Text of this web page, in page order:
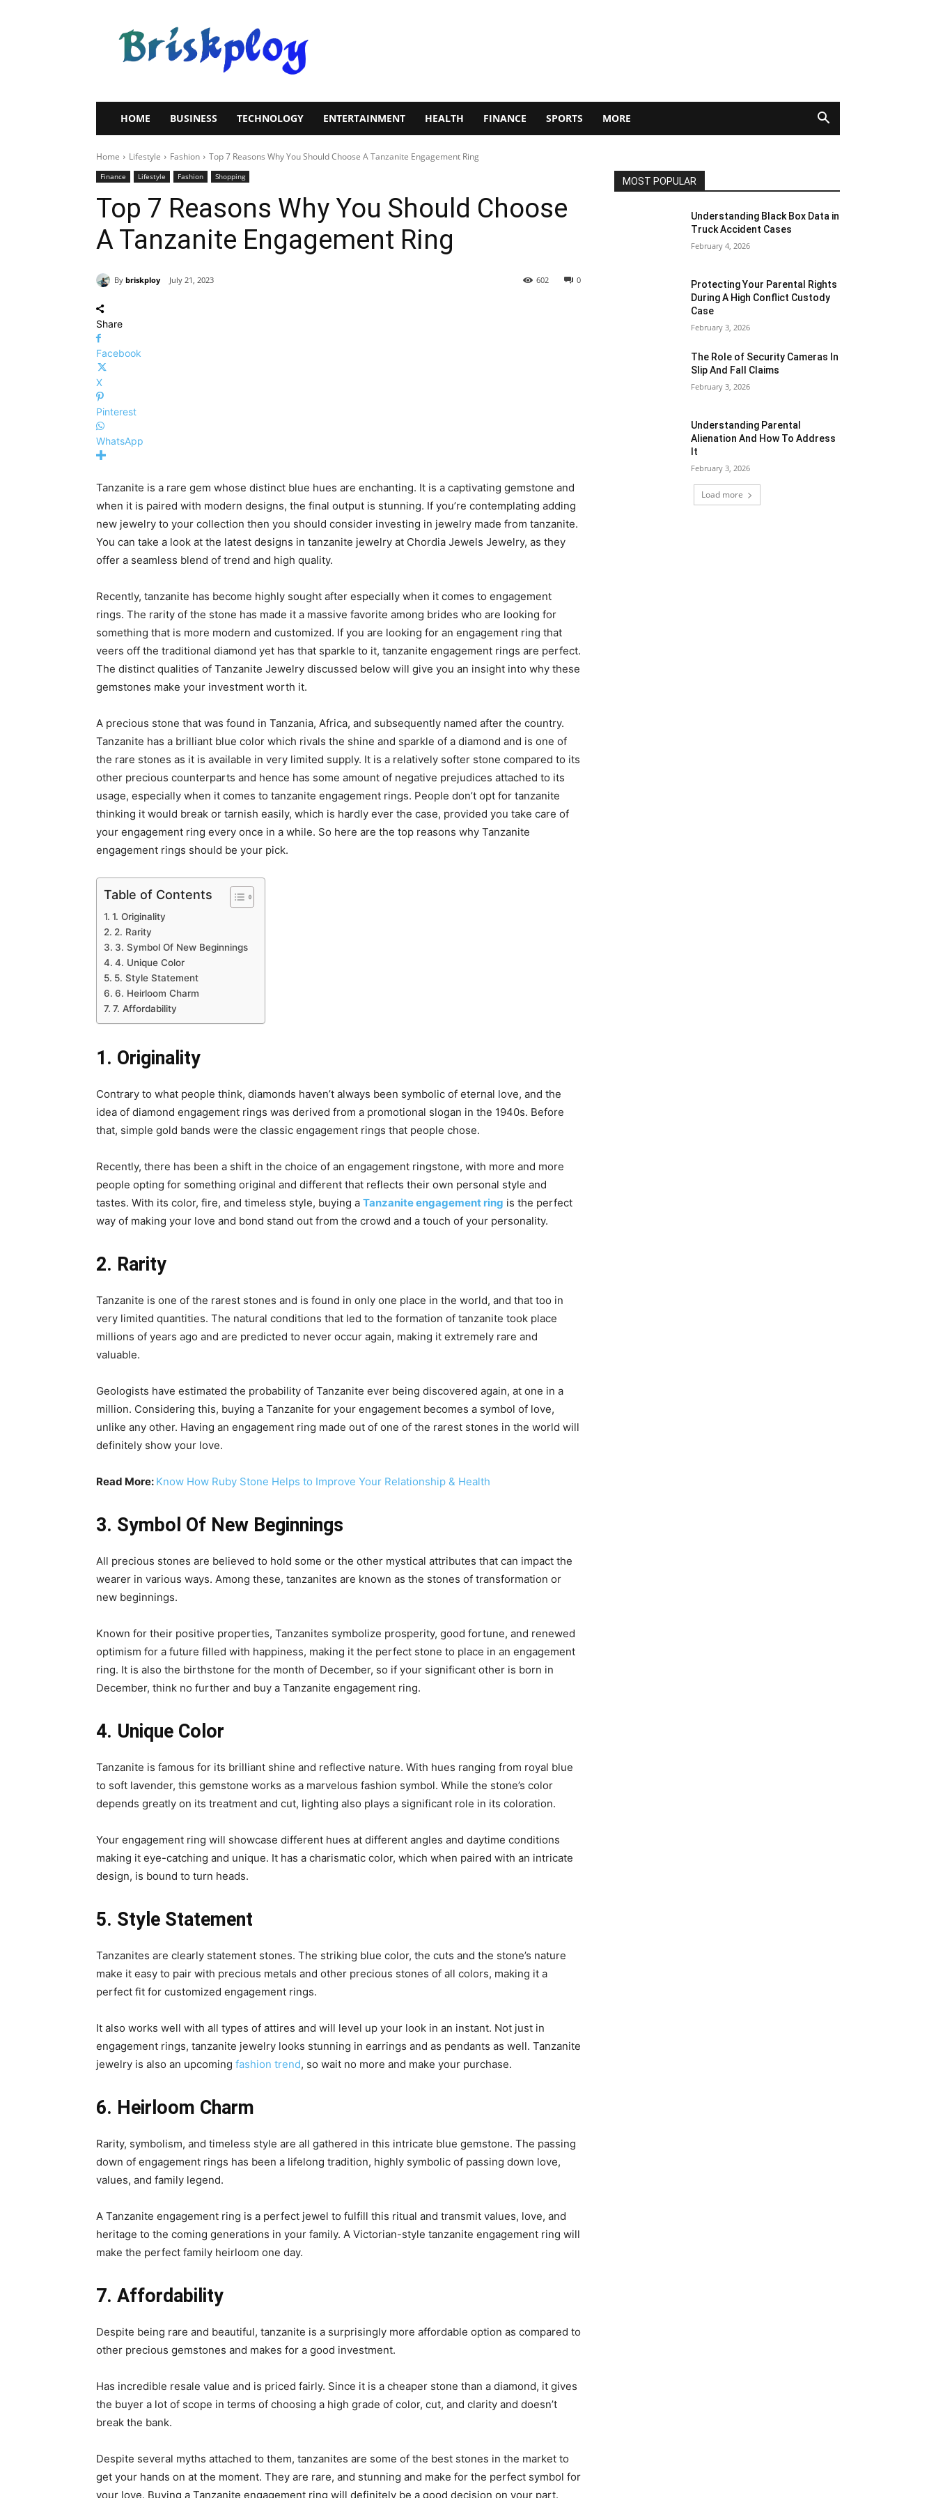
Brisk
Ploy
HOME BUSINESS TECHNOLOGY ENTERTAINMENT HEALTH FINANCE SPORTS MORE
Home Lifestyle Fashion Top 7 Reasons Why You Should Choose A Tanzanite Engagement Ring
Finance Lifestyle Fashion Shopping
Top 7 Reasons Why You Should Choose
A Tanzanite Engagement Ring
By briskploy July 21, 2023 0
602
Share
Facebook
X
Pinterest
WhatsApp
Tanzanite is a rare gem whose distinct blue hues are enchanting. It is a captivating gemstone and
when it is paired with modern designs, the final output is stunning. If you’re contemplating adding
new jewelry to your collection then you should consider investing in jewelry made from tanzanite.
You can take a look at the latest designs in tanzanite jewelry at Chordia Jewels Jewelry, as they
offer a seamless blend of trend and high quality.
Recently, tanzanite has become highly sought after especially when it comes to engagement
rings. The rarity of the stone has made it a massive favorite among brides who are looking for
something that is more modern and customized. If you are looking for an engagement ring that
veers off the traditional diamond yet has that sparkle to it, tanzanite engagement rings are perfect.
The distinct qualities of Tanzanite Jewelry discussed below will give you an insight into why these
gemstones make your investment worth it.
A precious stone that was found in Tanzania, Africa, and subsequently named after the country.
Tanzanite has a brilliant blue color which rivals the shine and sparkle of a diamond and is one of
the rare stones as it is available in very limited supply. It is a relatively softer stone compared to its
other precious counterparts and hence has some amount of negative prejudices attached to its
usage, especially when it comes to tanzanite engagement rings. People don’t opt for tanzanite
thinking it would break or tarnish easily, which is hardly ever the case, provided you take care of
your engagement ring every once in a while. So here are the top reasons why Tanzanite
engagement rings should be your pick.
Table of Contents
1. Originality
2. Rarity
3. Symbol Of New Beginnings
4. Unique Color
5. Style Statement
6. Heirloom Charm
7. Affordability
1. Originality
Contrary to what people think, diamonds haven’t always been symbolic of eternal love, and the
idea of diamond engagement rings was derived from a promotional slogan in the 1940s. Before
that, simple gold bands were the classic engagement rings that people chose.
Recently, there has been a shift in the choice of an engagement ringstone, with more and more
people opting for something original and different that reflects their own personal style and
tastes. With its color, fire, and timeless style, buying a Tanzanite engagement ring is the perfect
way of making your love and bond stand out from the crowd and a touch of your personality.
2. Rarity
Tanzanite is one of the rarest stones and is found in only one place in the world, and that too in
very limited quantities. The natural conditions that led to the formation of tanzanite took place
millions of years ago and are predicted to never occur again, making it extremely rare and
valuable.
Geologists have estimated the probability of Tanzanite ever being discovered again, at one in a
million. Considering this, buying a Tanzanite for your engagement becomes a symbol of love,
unlike any other. Having an engagement ring made out of one of the rarest stones in the world will
definitely show your love.
Read More: Know How Ruby Stone Helps to Improve Your Relationship & Health
3. Symbol Of New Beginnings
All precious stones are believed to hold some or the other mystical attributes that can impact the
wearer in various ways. Among these, tanzanites are known as the stones of transformation or
new beginnings.
Known for their positive properties, Tanzanites symbolize prosperity, good fortune, and renewed
optimism for a future filled with happiness, making it the perfect stone to place in an engagement
ring. It is also the birthstone for the month of December, so if your significant other is born in
December, think no further and buy a Tanzanite engagement ring.
4. Unique Color
Tanzanite is famous for its brilliant shine and reflective nature. With hues ranging from royal blue
to soft lavender, this gemstone works as a marvelous fashion symbol. While the stone’s color
depends greatly on its treatment and cut, lighting also plays a significant role in its coloration.
Your engagement ring will showcase different hues at different angles and daytime conditions
making it eye-catching and unique. It has a charismatic color, which when paired with an intricate
design, is bound to turn heads.
5. Style Statement
Tanzanites are clearly statement stones. The striking blue color, the cuts and the stone’s nature
make it easy to pair with precious metals and other precious stones of all colors, making it a
perfect fit for customized engagement rings.
It also works well with all types of attires and will level up your look in an instant. Not just in
engagement rings, tanzanite jewelry looks stunning in earrings and as pendants as well. Tanzanite
jewelry is also an upcoming fashion trend, so wait no more and make your purchase.
6. Heirloom Charm
Rarity, symbolism, and timeless style are all gathered in this intricate blue gemstone. The passing
down of engagement rings has been a lifelong tradition, highly symbolic of passing down love,
values, and family legend.
A Tanzanite engagement ring is a perfect jewel to fulfill this ritual and transmit values, love, and
heritage to the coming generations in your family. A Victorian-style tanzanite engagement ring will
make the perfect family heirloom one day.
7. Affordability
Despite being rare and beautiful, tanzanite is a surprisingly more affordable option as compared to
other precious gemstones and makes for a good investment.
Has incredible resale value and is priced fairly. Since it is a cheaper stone than a diamond, it gives
the buyer a lot of scope in terms of choosing a high grade of color, cut, and clarity and doesn’t
break the bank.
Despite several myths attached to them, tanzanites are some of the best stones in the market to
get your hands on at the moment. They are rare, and stunning and make for the perfect symbol for
your love. Buying a Tanzanite engagement ring will definitely be a good decision on your part.
MOST POPULAR
Understanding Black Box Data in
Truck Accident Cases
February 4, 2026
Protecting Your Parental Rights
During A High Conflict Custody
Case
February 3, 2026
The Role of Security Cameras In
Slip And Fall Claims
February 3, 2026
Understanding Parental
Alienation And How To Address
It
February 3, 2026
Load more